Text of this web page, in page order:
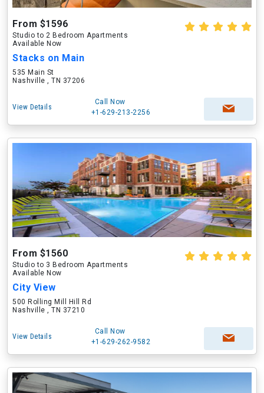
From $1596
Studio to 2 Bedroom Apartments
Available Now
Stacks on Main
535 Main St
Nashville , TN 37206
View Details
Call Now
+1-629-213-2256
From $1560
Studio to 3 Bedroom Apartments
Available Now
City View
500 Rolling Mill Hill Rd
Nashville , TN 37210
View Details
Call Now
+1-629-262-9582